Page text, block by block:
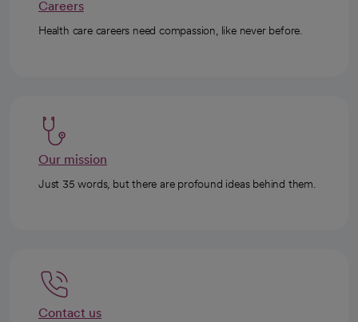
Careers
Health care careers need compassion, like never before.
Our mission
Just 35 words, but there are profound ideas behind them.
Contact us